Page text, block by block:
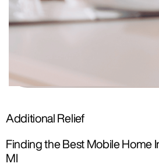
Additional Relief
Finding the Best Mobile Home
MI